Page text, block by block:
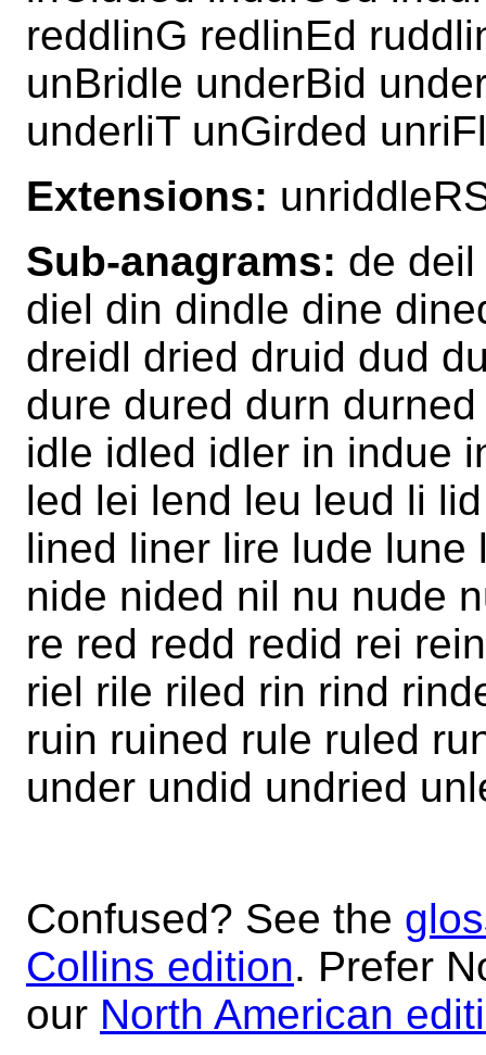
reddlinG redlinEd
unBridle underBid
underliT unGirded
Extensions:
Sub-anagrams: de
diel din dindle dine
dreidl dried druid dud
dure dured durn
idle idled idler in indue
led lei lend leu leud li
lined liner lire lude
nide nided nil nu nude
re red redd redid rei
riel rile riled rin rind
ruin ruined rule ruled
under undid undried
Confused? See the
Collins edition. Prefer
our North American